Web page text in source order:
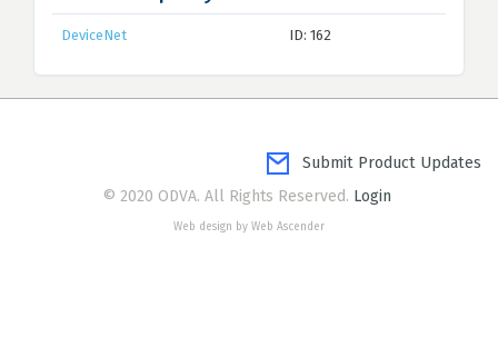
DeviceNet ID: 162
Submit Product Updates
© 2020 ODVA. All Rights Reserved. Login
Web design by Web Ascender